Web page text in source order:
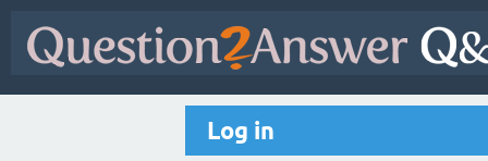
Log in